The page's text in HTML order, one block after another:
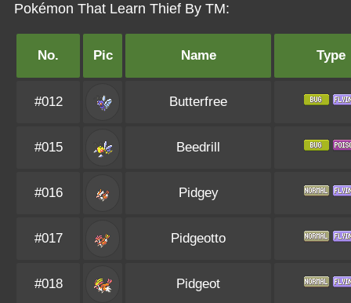
Pokémon That Learn Thief By TM:
No. Pic Name Type
#012 Butterfree
#015 Beedrill
#016 Pidgey
#017 Pidgeotto
#018 Pidgeot